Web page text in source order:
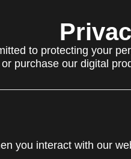
to protecting your
purchase our digital
you interact with our